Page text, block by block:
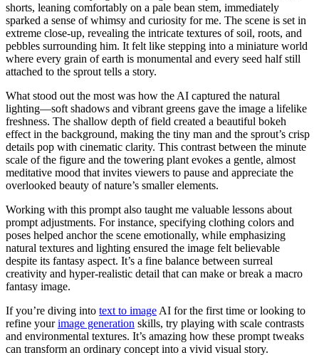
shorts, leaning comfortably on a pale bean stem, immediately
sparked a sense of whimsy and curiosity for me. The scene is set in
extreme close-up, revealing the intricate textures of soil, roots, and
pebbles surrounding him. It felt like stepping into a miniature world
where every grain of earth is monumental and every seed half still
attached to the sprout tells a story.
What stood out the most was how the AI captured the natural
lighting—soft shadows and vibrant greens gave the image a lifelike
freshness. The shallow depth of field created a beautiful bokeh
effect in the background, making the tiny man and the sprout’s crisp
details pop with cinematic clarity. This contrast between the minute
scale of the figure and the towering plant evokes a gentle, almost
meditative mood that invites viewers to pause and appreciate the
overlooked beauty of nature’s smaller elements.
Working with this prompt also taught me valuable lessons about
prompt adjustments. For instance, specifying clothing colors and
poses helped anchor the scene emotionally, while emphasizing
natural textures and lighting ensured the image felt believable
despite its fantasy aspect. It’s a fine balance between surreal
creativity and hyper-realistic detail that can make or break a macro
fantasy image.
If you’re diving into text to image AI for the first time or looking to
refine yourimage generation skills, try playing with scale contrasts
and environmental textures. It’s amazing how these prompt tweaks
can transform an ordinary concept into a vivid visual story.